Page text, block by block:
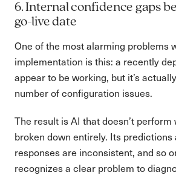
6. Internal confidence gaps
go-live date
One of the most alarming problems
implementation is this: a recently
appear to be working, but it’s
number of configuration issues.
The result is AI that doesn’t perform
broken down entirely. Its predictions
responses are inconsistent, and so
recognizes a clear problem to